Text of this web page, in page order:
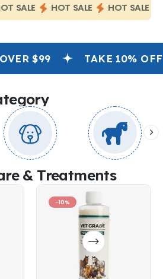
SALE HOT SALE HOT SALE
$99 TAKE 10% OFF
& Treatments
-10%